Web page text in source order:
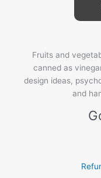
Fruits and
canned as
design ideas,
and